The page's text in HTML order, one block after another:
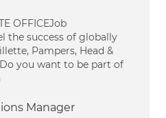
OFFICEJob
the success of globally
Pampers, Head &
you want to be part of
Manager